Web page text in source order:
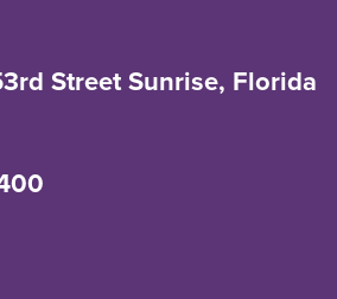
Street Sunrise, Florida